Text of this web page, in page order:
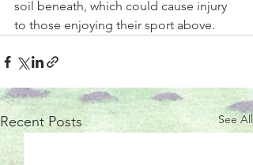
soil beneath, which could cause injury
to those enjoying their sport above.
Recent Posts See All